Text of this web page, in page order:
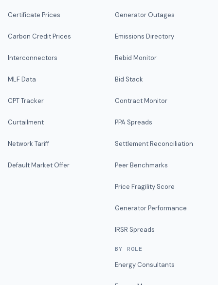
Certificate Prices
Carbon Credit Prices
Interconnectors
MLF Data
CPT Tracker
Curtailment
Network Tariff
Default Market Offer
Generator Outages
Emissions Directory
Rebid Monitor
Bid Stack
Contract Monitor
PPA Spreads
Settlement Reconciliation
Peer Benchmarks
Price Fragility Score
Generator Performance
IRSR Spreads
BY ROLE
Energy Consultants